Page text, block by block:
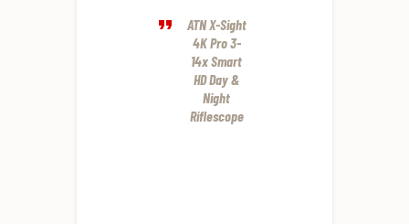
ATN X-Sight
4K Pro 3-
14x Smart
HD Day &
Night
Riflescope